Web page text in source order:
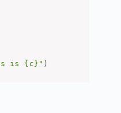
is {c}" )